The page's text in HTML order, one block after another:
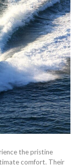
the pristine
comfort. Their